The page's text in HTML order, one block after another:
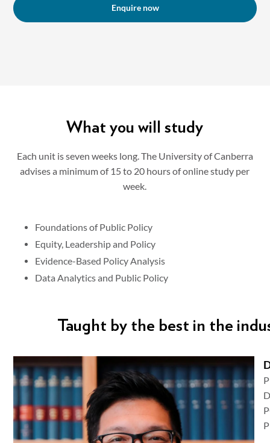
Enquire now
What you will study
Each unit is seven weeks long. The University of Canberra
advises a minimum of 15 to 20 hours of online study per
week.
Foundations of Public Policy
Equity, Leadership and Policy
Evidence-Based Policy Analysis
Data Analytics and Public Policy
Taught by the best in the